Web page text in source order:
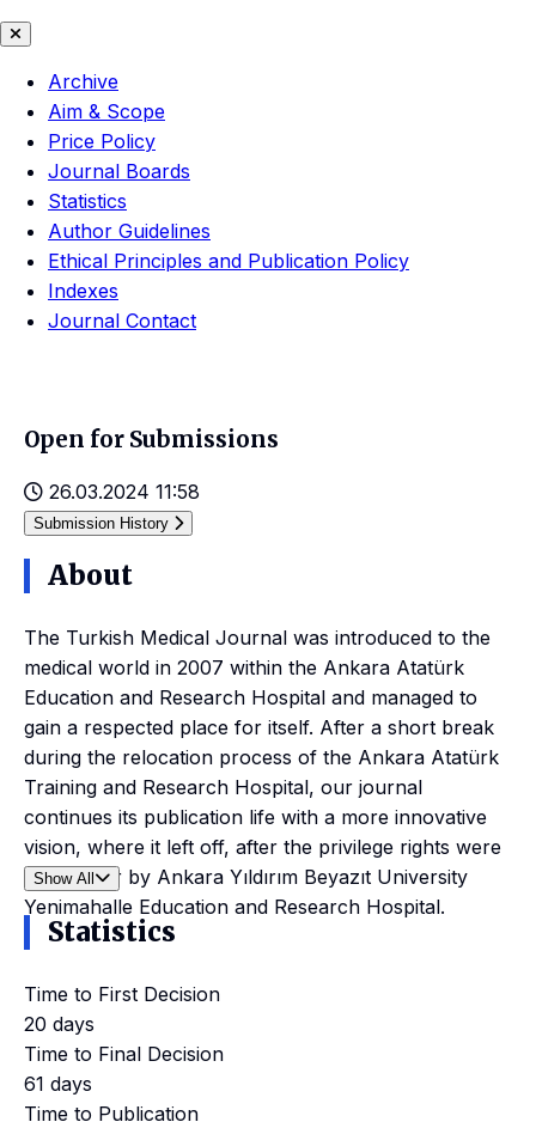
Archive
Aim & Scope
Price Policy
Journal Boards
Statistics
Author Guidelines
Ethical Principles and Publication Policy
Indexes
Journal Contact
Open for Submissions
26.03.2024 11:58
Submission History
About
The Turkish Medical Journal was introduced to the
medical world in 2007 within the Ankara Atatürk
Education and Research Hospital and managed to
gain a respected place for itself. After a short break
during the relocation process of the Ankara Atatürk
Training and Research Hospital, our journal
continues its publication life with a more innovative
vision, where it left off, after the privilege rights were
taken over by Ankara Yıldırım Beyazıt University
Yenimahalle Education and Research Hospital.
Show All
Statistics
Time to First Decision
20 days
Time to Final Decision
61 days
Time to Publication